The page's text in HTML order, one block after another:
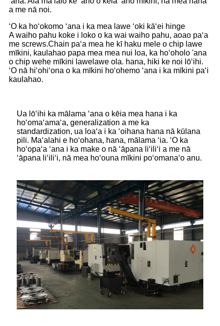
a me nā noi.
ʻO ka hoʻokomo ʻana i ka mea lawe ʻoki kāʻei hinge
A waiho pahu koke i loko o ka wai waiho pahu, aoao paʻa
me screws.Chain paʻa mea he kī haku mele o chip lawe
mīkini, kaulahao papa mea mea nui loa, ka hoʻoholo 'ana
o chip wehe mīkini lawelawe ola. hana, hiki ke noi lōʻihi.
ʻO nā hiʻohiʻona o ka mīkini hoʻohemo ʻana i ka mīkini paʻi
kaulahao.
Ua lōʻihi ka mālama ʻana o kēia mea hana i ka
hoʻomaʻamaʻa, generalization a me ka
standardization, ua loaʻa i ka ʻoihana hana nā kūlana
pili. Maʻalahi e hoʻohana, hana, mālama ʻia. ʻO ka
hoʻopaʻa ʻana i ka make o nā ʻāpana liʻiliʻi a me nā
ʻāpana liʻiliʻi, nā mea hoʻouna mīkini poʻomanaʻo anu.